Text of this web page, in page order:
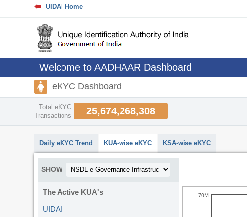
UIDAI Home
Welcome to AADHAAR Dashboard
eKYC Dashboard
25,674,268,308
Total eKYC
Transactions
Daily eKYC Trend KUA-wise eKYC KSA-wise eKYC
SHOW
The Active KUA's
UIDAI
70M